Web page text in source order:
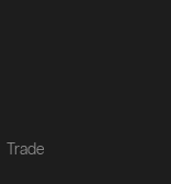
Trade